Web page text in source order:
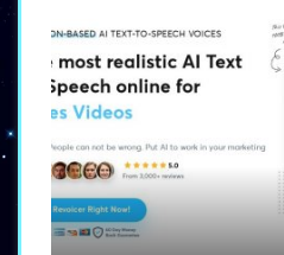
: With a
your audio in the
MP3 formats.
💼Flexible Plans
:
spectrum, from
professionals and
the enticing free version
$99/month package.
Empowering